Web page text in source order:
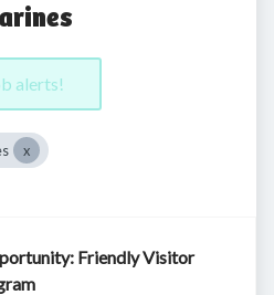
alerts!
Friendly Visitor